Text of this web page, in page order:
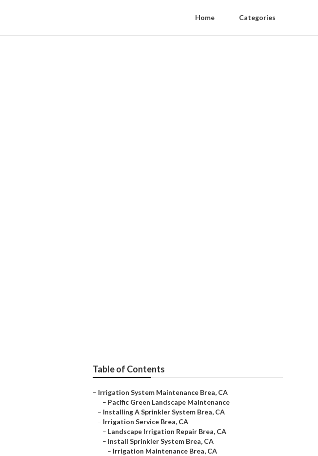
Home Categories
Table of Contents
– Irrigation System Maintenance Brea, CA
– Pacific Green Landscape Maintenance
– Installing A Sprinkler System Brea, CA
– Irrigation Service Brea, CA
– Landscape Irrigation Repair Brea, CA
– Install Sprinkler System Brea, CA
– Irrigation Maintenance Brea, CA